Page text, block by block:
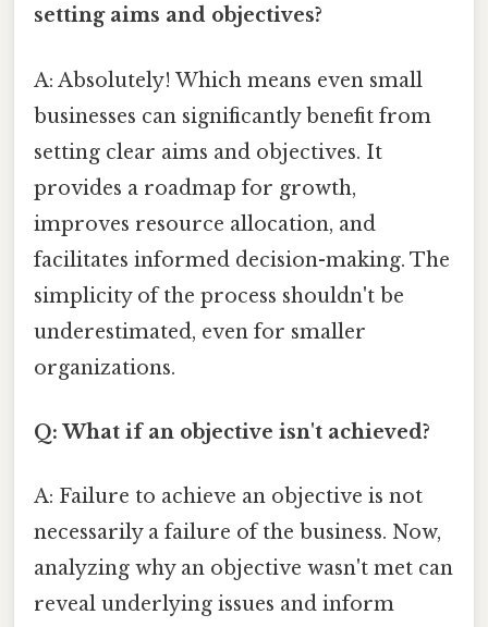
setting aims and objectives?
A: Absolutely! Which means even small
businesses can significantly benefit from
setting clear aims and objectives. It
provides a roadmap for growth,
improves resource allocation, and
facilitates informed decision-making. The
simplicity of the process shouldn't be
underestimated, even for smaller
organizations.
Q: What if an objective isn't achieved?
A: Failure to achieve an objective is not
necessarily a failure of the business. Now,
analyzing why an objective wasn't met can
reveal underlying issues and inform